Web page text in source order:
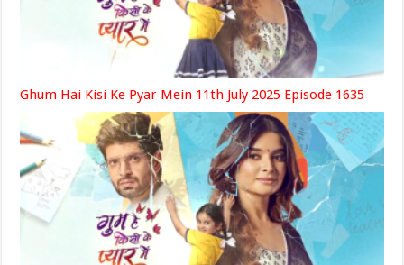
Ghum Hai Kisi Ke Pyar Mein 11th July 2025 Episode 1635